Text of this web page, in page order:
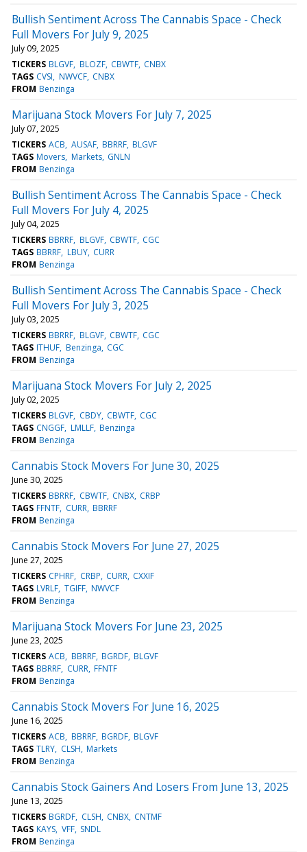
Bullish Sentiment Across The Cannabis Space - Check
Full Movers For July 9, 2025
July 09, 2025
TICKERS BLGVF BLOZF CBWTF CNBX
TAGS CVSI NWVCF CNBX
FROM Benzinga
Marijuana Stock Movers For July 7, 2025
July 07, 2025
TICKERS ACB AUSAF BBRRF BLGVF
TAGS Movers Markets GNLN
FROM Benzinga
Bullish Sentiment Across The Cannabis Space - Check
Full Movers For July 4, 2025
July 04, 2025
TICKERS BBRRF BLGVF CBWTF CGC
TAGS BBRRF LBUY CURR
FROM Benzinga
Bullish Sentiment Across The Cannabis Space - Check
Full Movers For July 3, 2025
July 03, 2025
TICKERS BBRRF BLGVF CBWTF CGC
TAGS ITHUF Benzinga CGC
FROM Benzinga
Marijuana Stock Movers For July 2, 2025
July 02, 2025
TICKERS BLGVF CBDY CBWTF CGC
TAGS CNGGF LMLLF Benzinga
FROM Benzinga
Cannabis Stock Movers For June 30, 2025
June 30, 2025
TICKERS BBRRF CBWTF CNBX CRBP
TAGS FFNTF CURR BBRRF
FROM Benzinga
Cannabis Stock Movers For June 27, 2025
June 27, 2025
TICKERS CPHRF CRBP CURR CXXIF
TAGS LVRLF TGIFF NWVCF
FROM Benzinga
Marijuana Stock Movers For June 23, 2025
June 23, 2025
TICKERS ACB BBRRF BGRDF BLGVF
TAGS BBRRF CURR FFNTF
FROM Benzinga
Cannabis Stock Movers For June 16, 2025
June 16, 2025
TICKERS ACB BBRRF BGRDF BLGVF
TAGS TLRY CLSH Markets
FROM Benzinga
Cannabis Stock Gainers And Losers From June 13, 2025
June 13, 2025
TICKERS BGRDF CLSH CNBX CNTMF
TAGS KAYS VFF SNDL
FROM Benzinga